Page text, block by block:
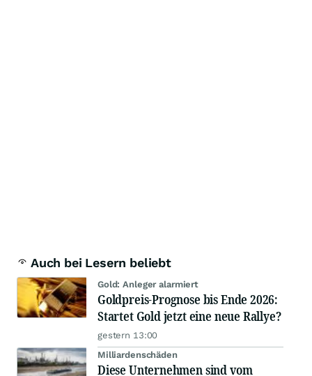
Auch bei Lesern beliebt
Gold: Anleger alarmiert
Goldpreis-Prognose bis Ende 2026:
Startet Gold jetzt eine neue Rallye?
gestern 13:00
Milliardenschäden
Diese Unternehmen sind vom